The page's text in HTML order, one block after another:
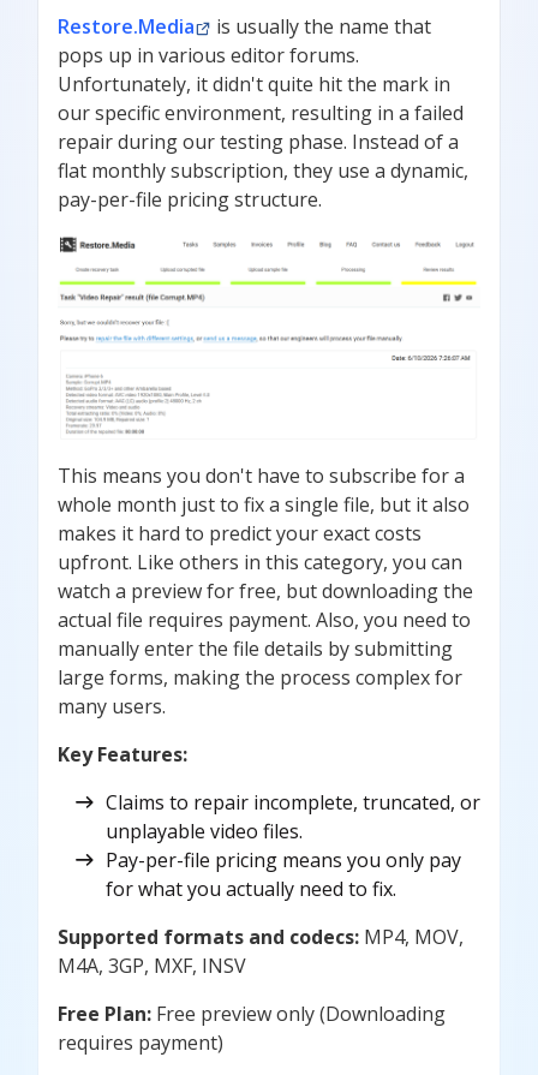
Restore.Media
is usually the name that
pops up in various editor forums.
Unfortunately, it didn't quite hit the mark in
our specific environment, resulting in a failed
repair during our testing phase. Instead of a
flat monthly subscription, they use a dynamic,
pay-per-file pricing structure.
This means you don't have to subscribe for a
whole month just to fix a single file, but it also
makes it hard to predict your exact costs
upfront. Like others in this category, you can
watch a preview for free, but downloading the
actual file requires payment. Also, you need to
manually enter the file details by submitting
large forms, making the process complex for
many users.
Key Features:
Claims to repair incomplete, truncated, or
unplayable video files.
Pay-per-file pricing means you only pay
for what you actually need to fix.
Supported formats and codecs: MP4, MOV,
M4A, 3GP, MXF, INSV
Free Plan: Free preview only (Downloading
requires payment)